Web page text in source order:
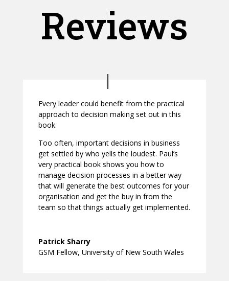
Reviews
Every leader could benefit from the practical
approach to decision making set out in this
book.
Too often, important decisions in business
get settled by who yells the loudest. Paul’s
very practical book shows you how to
manage decision processes in a better way
that will generate the best outcomes for your
organisation and get the buy in from the
team so that things actually get implemented.
Patrick Sharry
GSM Fellow, University of New South Wales